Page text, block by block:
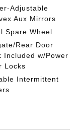
Adjustable
Aux Mirrors
Spare Wheel
Rear Door
Included w/Power
Locks
Intermittent